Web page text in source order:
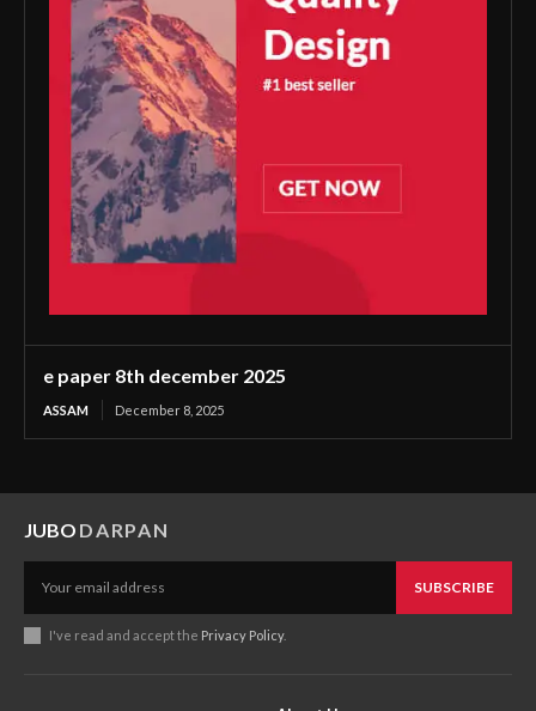
e paper 8th december 2025
ASSAM December 8, 2025
JUBO DARPAN
SUBSCRIBE
I've read and accept the Privacy Policy.